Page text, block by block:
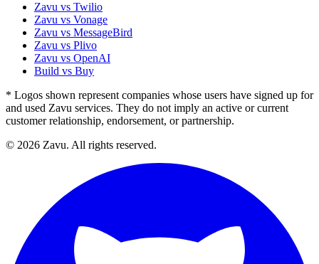
Zavu vs Twilio
Zavu vs Vonage
Zavu vs MessageBird
Zavu vs Plivo
Zavu vs OpenAI
Build vs Buy
* Logos shown represent companies whose users have signed up for
and used Zavu services. They do not imply an active or current
customer relationship, endorsement, or partnership.
© 2026 Zavu. All rights reserved.